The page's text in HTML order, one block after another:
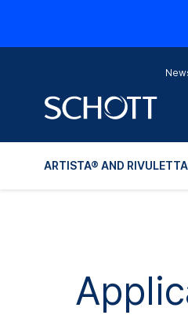
ARTISTA® AND